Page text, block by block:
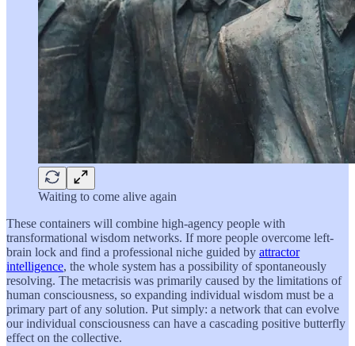
Waiting to come alive again
These containers will combine high-agency people with
transformational wisdom networks. If more people overcome left-
brain lock and find a professional niche guided by attractor
intelligence, the whole system has a possibility of spontaneously
resolving. The metacrisis was primarily caused by the limitations of
human consciousness, so expanding individual wisdom must be a
primary part of any solution. Put simply: a network that can evolve
our individual consciousness can have a cascading positive butterfly
effect on the collective.